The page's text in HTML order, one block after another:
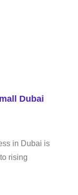
Dubai
in Dubai is
rising